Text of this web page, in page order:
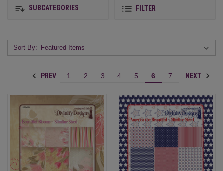
SUBCATEGORIES FILTER
Sort By:
PREV 1 2 3 4 5 6 7 NEXT